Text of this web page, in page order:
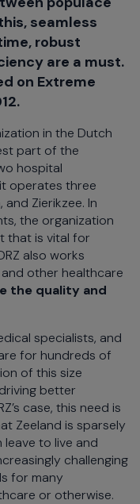
seamless
robust
are a must.
on Extreme
in the Dutch
part of the
hospital
operates three
Zierikzee. In
the organization
that is vital for
also works
other healthcare
the quality and
specialists, and
for hundreds of
of this size
better
case, this need is
Zeeland is sparsely
to live and
challenging
for many
or otherwise.